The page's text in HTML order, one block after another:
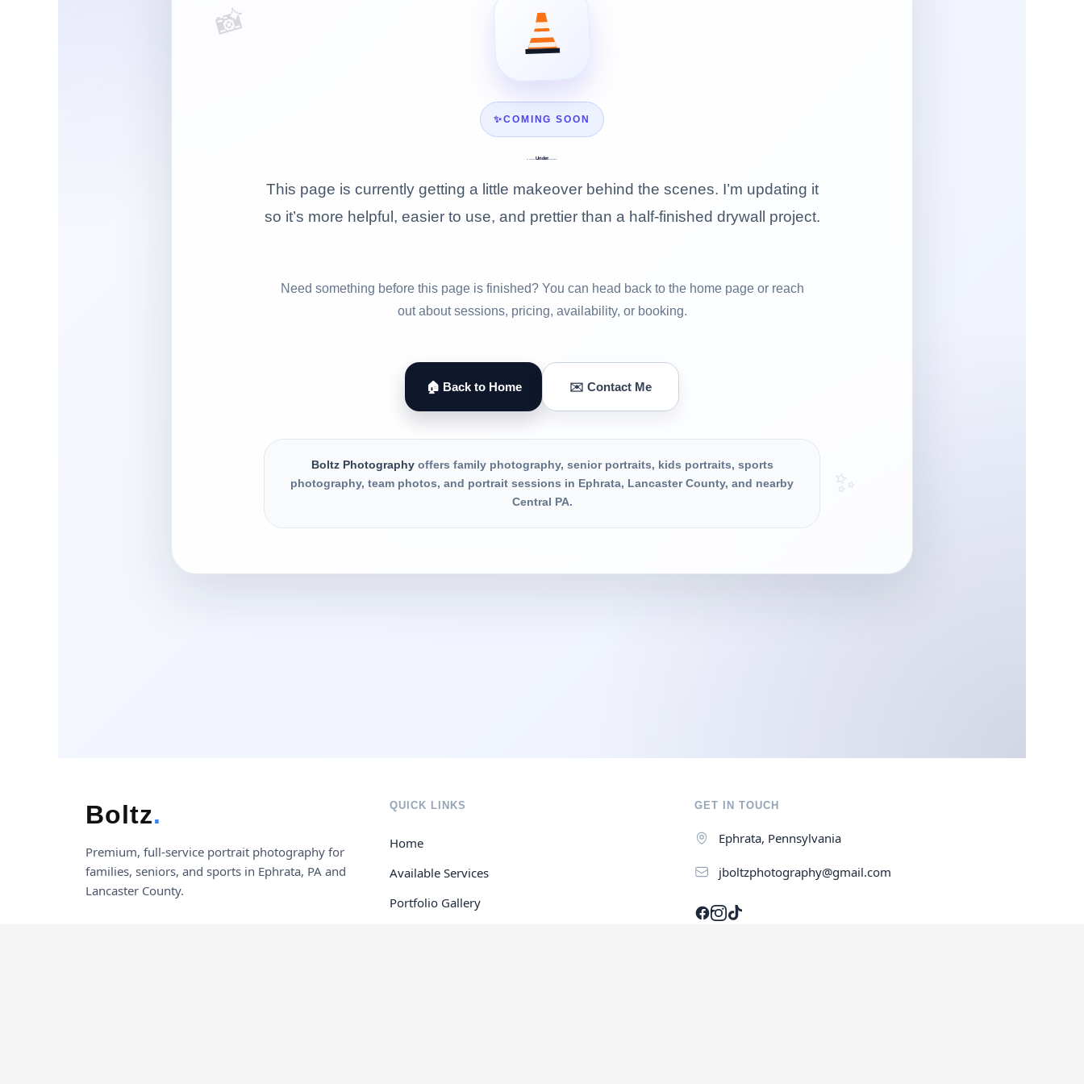
📸
✨
✨COMING SOON
Under
Construction
This page is currently getting a little makeover behind the scenes. I’m updating it
so it’s more helpful, easier to use, and prettier than a half-finished drywall project.
Need something before this page is finished? You can head back to the home page or reach
out about sessions, pricing, availability, or booking.
🏠 Back to Home ✉️ Contact Me
Boltz Photographyoffers family photography, senior portraits, kids portraits, sports
photography, team photos, and portrait sessions in Ephrata, Lancaster County, and nearby
Central PA.
Boltz.
Premium, full-service portrait photography for
families, seniors, and sports in Ephrata, PA and
Lancaster County.
QUICK LINKS
Home
Available Services
Portfolio Gallery
GET IN TOUCH
Ephrata, Pennsylvania
jboltzphotography@gmail.com